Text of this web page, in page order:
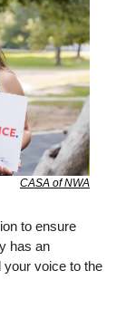
CASA of NWA
to ensure
has an
your voice to the